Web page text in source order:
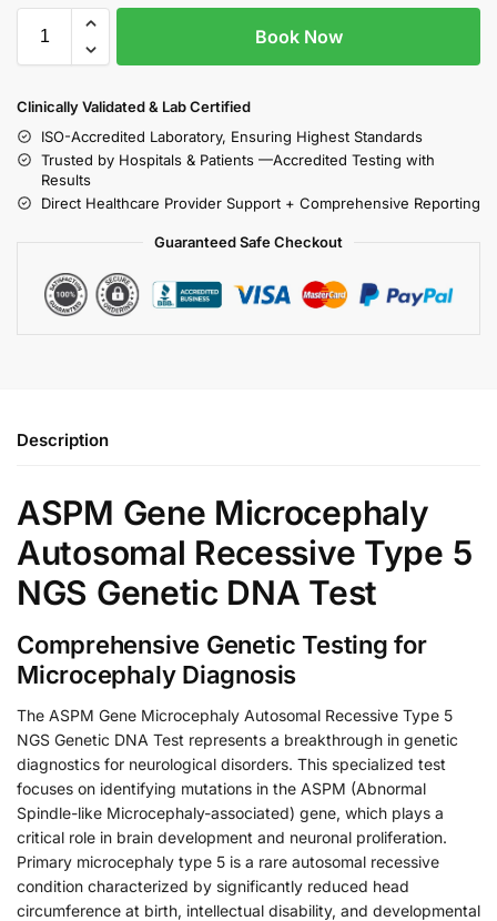
Book Now
Clinically Validated & Lab Certified
ISO-Accredited Laboratory, Ensuring Highest Standards
Trusted by Hospitals & Patients —Accredited Testing with
Results
Direct Healthcare Provider Support + Comprehensive Reporting
Guaranteed Safe Checkout
Description
ASPM Gene Microcephaly
Autosomal Recessive Type 5
NGS Genetic DNA Test
Comprehensive Genetic Testing for
Microcephaly Diagnosis
The ASPM Gene Microcephaly Autosomal Recessive Type 5
NGS Genetic DNA Test represents a breakthrough in genetic
diagnostics for neurological disorders. This specialized test
focuses on identifying mutations in the ASPM (Abnormal
Spindle-like Microcephaly-associated) gene, which plays a
critical role in brain development and neuronal proliferation.
Primary microcephaly type 5 is a rare autosomal recessive
condition characterized by significantly reduced head
circumference at birth, intellectual disability, and developmental